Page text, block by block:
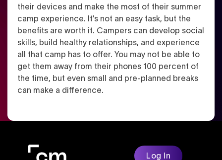
their devices and make the most of their summer
camp experience. It’s not an easy task, but the
benefits are worth it. Campers can develop social
skills, build healthy relationships, and experience
all that camp has to offer. You may not be able to
get them away from their phones 100 percent of
the time, but even small and pre-planned breaks
can make a difference.
Log In